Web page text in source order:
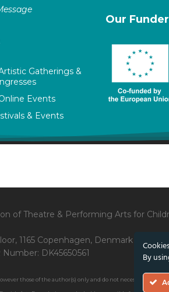
Gatherings &
Events
& Events
Our
of Theatre & Performing Arts for
1165 Copenhagen, Denmark
Number: DK45650561
those of the author(s) only and do not necessarily
By